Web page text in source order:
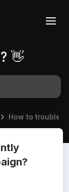
👋
How to